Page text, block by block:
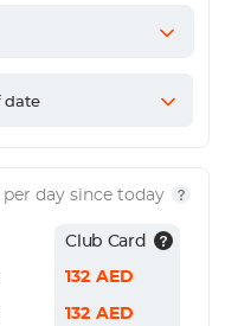
date
day since today
Club Card
132 AED
132 AED